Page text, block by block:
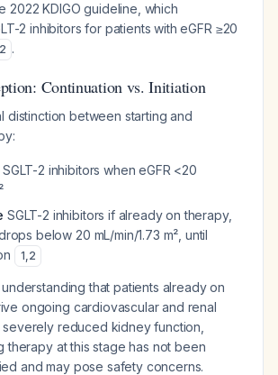
2022 KDIGO guideline, which
2 inhibitors for patients with eGFR ≥20
2 .
Continuation vs. Initiation
distinction between starting and
SGLT-2 inhibitors when eGFR <20
SGLT-2 inhibitors if already on therapy,
below 20 mL/min/1.73 m², until
1,2
that patients already on
ongoing cardiovascular and renal
reduced kidney function,
therapy at this stage has not been
and may pose safety concerns.